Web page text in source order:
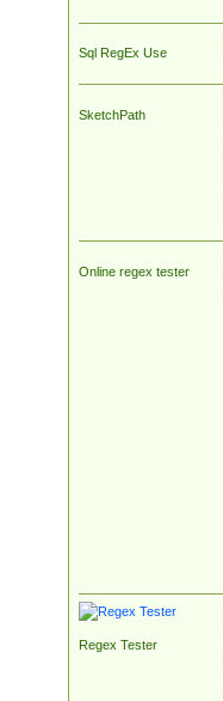
Sql RegEx Use
SketchPath
Online regex tester
Regex Tester